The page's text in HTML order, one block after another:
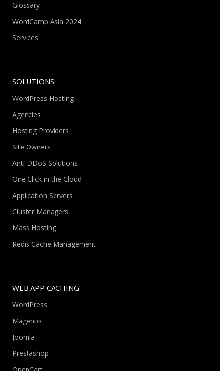
Glossary
WordCamp Asia 2024
Services
SOLUTIONS
WordPress Hosting
Agencies
Hosting Providers
Site Owners
Anti-DDoS Solutions
One Click in the Cloud
Application Servers
Cluster Managers
Mass Hosting
Redis Cache Management
WEB APP CACHING
WordPress
Magento
Joomla
Prestashop